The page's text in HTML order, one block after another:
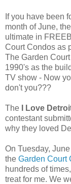
If you have been
month of June,
ultimate in
Court Condos as
The Garden
1990's as the
TV show - Now
don't you???
The I Love
contestant
why they loved
On Tuesday,
the Garden Court
hundreds of
treat for me. We